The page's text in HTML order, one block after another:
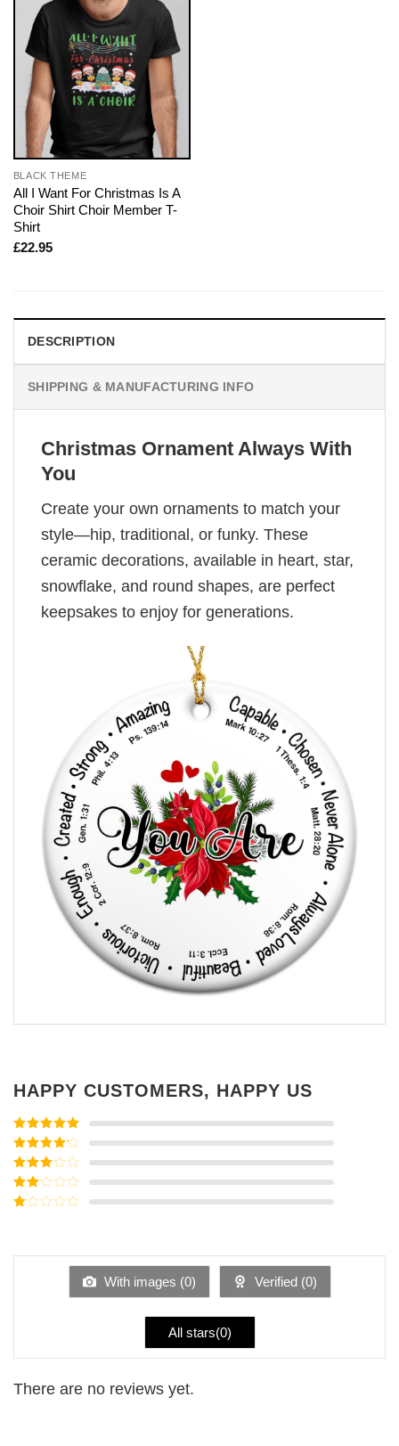
BLACK THEME
All I Want For Christmas Is A
Choir Shirt Choir Member T-
Shirt
£22.95
DESCRIPTION
SHIPPING & MANUFACTURING INFO
Christmas Ornament Always With
You
Create your own ornaments to match your
style—hip, traditional, or funky. These
ceramic decorations, available in heart, star,
snowflake, and round shapes, are perfect
keepsakes to enjoy for generations.
HAPPY CUSTOMERS, HAPPY US
Rated5out
of 5
Rated4
out of 5
Rated3
out of
5
Rated
of
With images (0) Verified (0)
All stars(0)
There are no reviews yet.